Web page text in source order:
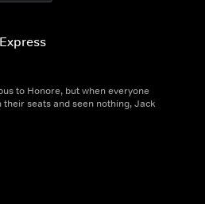
to Honore, but when everyone
seats and seen nothing, Jack